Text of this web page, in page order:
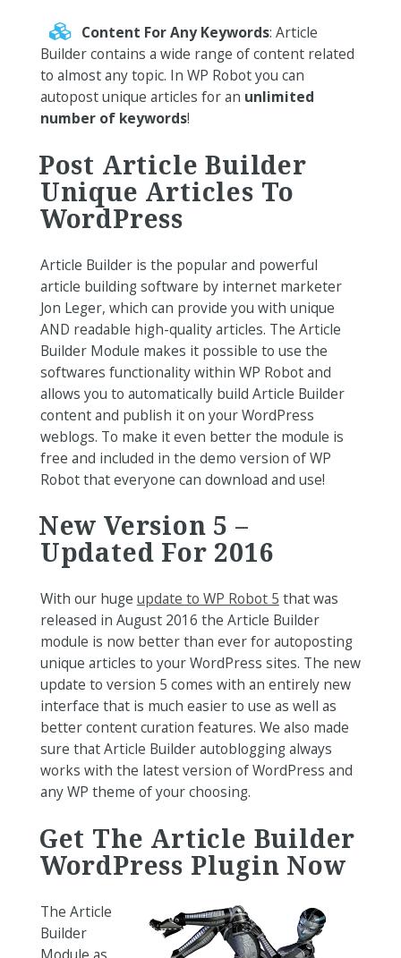
Content For Any Keywords: Article
Builder contains a wide range of content related
to almost any topic. In WP Robot you can
autopost unique articles for an unlimited
number of keywords!
Post Article Builder
Unique Articles To
WordPress
Article Builder is the popular and powerful
article building software by internet marketer
Jon Leger, which can provide you with unique
AND readable high-quality articles. The Article
Builder Module makes it possible to use the
softwares functionality within WP Robot and
allows you to automatically build Article Builder
content and publish it on your WordPress
weblogs. To make it even better the module is
free and included in the demo version of WP
Robot that everyone can download and use!
New Version 5 –
Updated For 2016
With our huge update to WP Robot 5 that was
released in August 2016 the Article Builder
module is now better than ever for autoposting
unique articles to your WordPress sites. The new
update to version 5 comes with an entirely new
interface that is much easier to use as well as
better content curation features. We also made
sure that Article Builder autoblogging always
works with the latest version of WordPress and
any WP theme of your choosing.
Get The Article Builder
WordPress Plugin Now
The Article
Builder